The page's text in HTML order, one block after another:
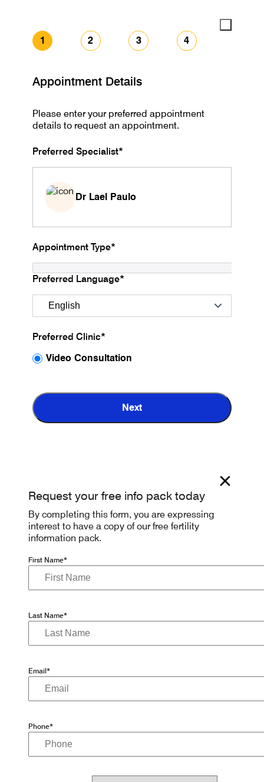
1 2 3 4
Appointment Details
Please enter your preferred appointment
details to request an appointment.
Preferred Specialist*
Dr Lael Paulo
Appointment Type*
Preferred Language*
Preferred Clinic*
Video Consultation
Next
Request your free info pack today
By completing this form, you are expressing
interest to have a copy of our free fertility
information pack.
First Name*
Last Name*
Email*
Phone*